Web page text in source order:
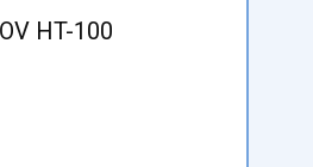
HT-100